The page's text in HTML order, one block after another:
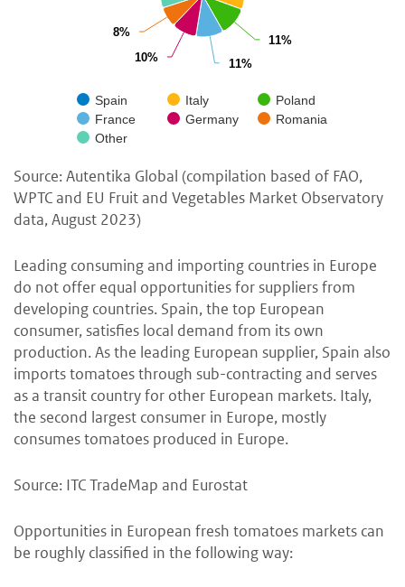
11%
11%
11%
11%
10%
10%
8%
8%
Spain Italy
Poland
France
Germany
Romania
Other
Source: Autentika Global (compilation based of FAO,
WPTC and EU Fruit and Vegetables Market Observatory
data, August 2023)
Leading consuming and importing countries in Europe
do not offer equal opportunities for suppliers from
developing countries. Spain, the top European
consumer, satisfies local demand from its own
production. As the leading European supplier, Spain also
imports tomatoes through sub-contracting and serves
as a transit country for other European markets. Italy,
the second largest consumer in Europe, mostly
consumes tomatoes produced in Europe.
Source: ITC TradeMap and Eurostat
Opportunities in European fresh tomatoes markets can
be roughly classified in the following way: